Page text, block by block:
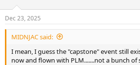
n
s
:
Dec 23, 2025
MIDNJAC said:
I mean, I guess the "capstone" event still
now and flown with PLM.......not a bunch of